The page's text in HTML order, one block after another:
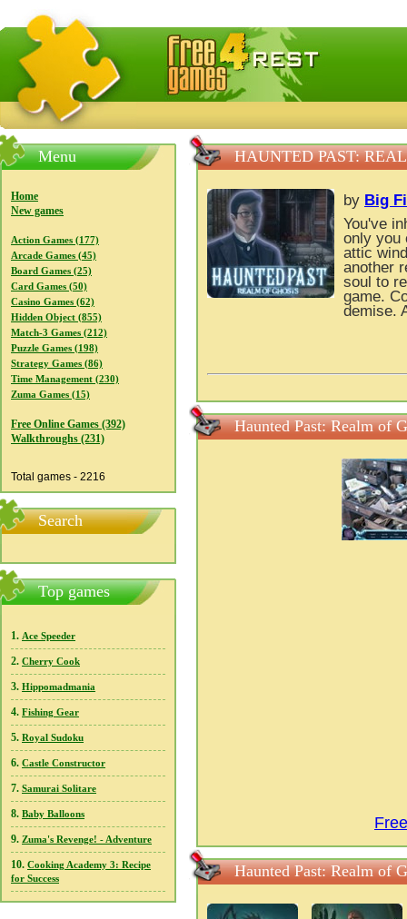
FreeGames4Rrest — Free download games, free mini
Menu
Home
New games
Action Games (177)
Arcade Games (45)
Board Games (25)
Card Games (50)
Casino Games (62)
Hidden Object (855)
Match-3 Games (212)
Puzzle Games (198)
Strategy Games (86)
Time Management (230)
Zuma Games (15)
Free Online Games (392)
Walkthroughs (231)
Total games - 2216
Search
Top games
1. Ace Speeder
2. Cherry Cook
3. Hippomadmania
4. Fishing Gear
5. Royal Sudoku
6. Castle Constructor
7. Samurai Solitare
8. Baby Balloons
9. Zuma's Revenge! - Adventure
10. Cooking Academy 3: Recipe
for Success
HAUNTED PAST:
by Big
You've
only you
attic
another
soul to
game.
demise.
Haunted Past: Realm of
Haunted Past: Realm of